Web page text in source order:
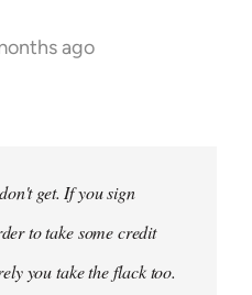
ago
get. If you sign
to take some credit
you take the flack too.